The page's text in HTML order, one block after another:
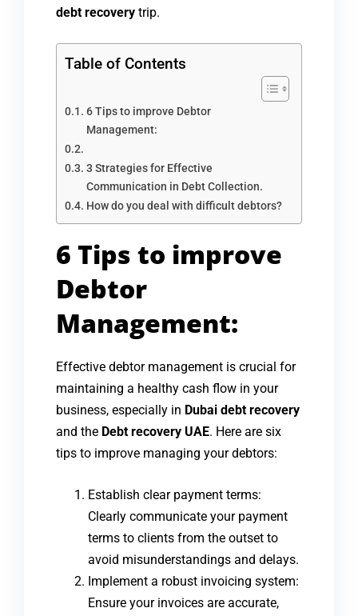
debt recovery trip.
Table of Contents
6 Tips to improve Debtor
Management:
3 Strategies for Effective
Communication in Debt Collection.
How do you deal with difficult debtors?
6 Tips to improve
Debtor
Management:
Effective debtor management is crucial for
maintaining a healthy cash flow in your
business, especially in Dubai debt recovery
and the Debt recovery UAE. Here are six
tips to improve managing your debtors:
Establish clear payment terms:
Clearly communicate your payment
terms to clients from the outset to
avoid misunderstandings and delays.
Implement a robust invoicing system:
Ensure your invoices are accurate,